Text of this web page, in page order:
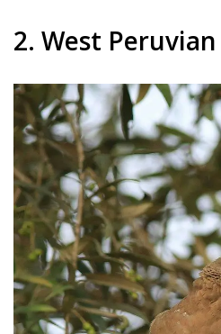
2. West